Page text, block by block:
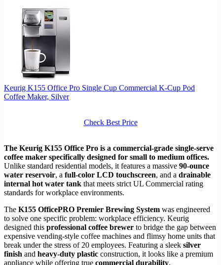
Keurig K155 Office Pro Single Cup Commercial K-Cup Pod
Coffee Maker, Silver
Check Best Price
The Keurig K155 Office Pro is a commercial-grade single-serve
coffee maker specifically designed for small to medium offices.
Unlike standard residential models, it features a massive 90-ounce
water reservoir, a full-color LCD touchscreen, and a drainable
internal hot water tank that meets strict UL Commercial rating
standards for workplace environments.
The K155 OfficePRO Premier Brewing System was engineered
to solve one specific problem: workplace efficiency. Keurig
designed this professional coffee brewer to bridge the gap between
expensive vending-style coffee machines and flimsy home units that
break under the stress of 20 employees. Featuring a sleek silver
finish and heavy-duty plastic construction, it looks like a premium
appliance while offering true commercial durability.